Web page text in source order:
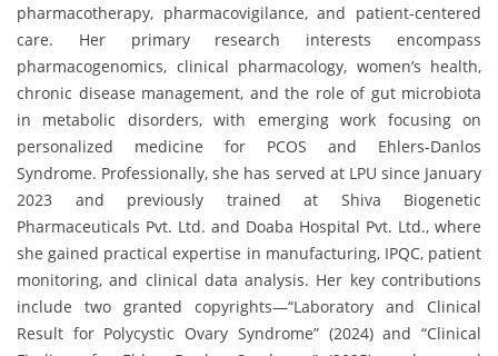
pharmacotherapy, pharmacovigilance, and patient-centered
care. Her primary research interests encompass
pharmacogenomics, clinical pharmacology, women’s health,
chronic disease management, and the role of gut microbiota
in metabolic disorders, with emerging work focusing on
personalized medicine for PCOS and Ehlers-Danlos
Syndrome. Professionally, she has served at LPU since January
2023 and previously trained at Shiva Biogenetic
Pharmaceuticals Pvt. Ltd. and Doaba Hospital Pvt. Ltd., where
she gained practical expertise in manufacturing, IPQC, patient
monitoring, and clinical data analysis. Her key contributions
include two granted copyrights—“Laboratory and Clinical
Result for Polycystic Ovary Syndrome” (2024) and “Clinical